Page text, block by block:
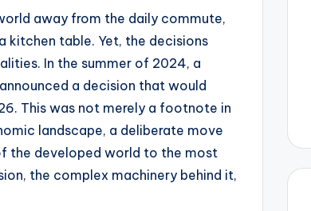
away from the daily commute,
kitchen table. Yet, the decisions
In the summer of 2024, a
a decision that would
This was not merely a footnote in
landscape, a deliberate move
the developed world to the most
the complex machinery behind it,